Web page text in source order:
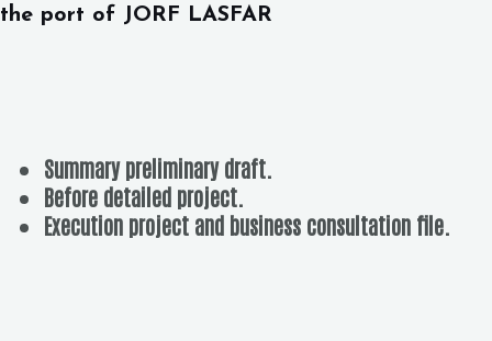
the port of JORF LASFAR
Summary preliminary draft.
Before detailed project.
Execution project and business consultation file.